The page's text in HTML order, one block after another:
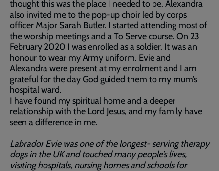
thought this was the place I needed to be. Alexandra
also invited me to the pop-up choir led by corps
officer Major Sarah Butler. I started attending most of
the worship meetings and a To Serve course. On 23
February 2020 I was enrolled as a soldier. It was an
honour to wear my Army uniform. Evie and
Alexandra were present at my enrolment and I am
grateful for the day God guided them to my mum’s
hospital ward.
I have found my spiritual home and a deeper
relationship with the Lord Jesus, and my family have
seen a difference in me.
Labrador Evie was one of the longest- serving therapy
dogs in the UK and touched many people’s lives,
visiting hospitals, nursing homes and schools for